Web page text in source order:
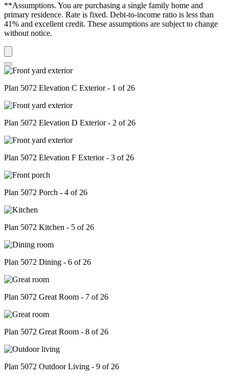
**Assumptions. You are purchasing a single family home and
primary residence. Rate is fixed. Debt-to-income ratio is less than
41% and excellent credit. These assumptions are subject to change
without notice.
Plan 5072 Elevation C Exterior - 1 of 26
Plan 5072 Elevation D Exterior - 2 of 26
Plan 5072 Elevation F Exterior - 3 of 26
Plan 5072 Porch - 4 of 26
Plan 5072 Kitchen - 5 of 26
Plan 5072 Dining - 6 of 26
Plan 5072 Great Room - 7 of 26
Plan 5072 Great Room - 8 of 26
Plan 5072 Outdoor Living - 9 of 26